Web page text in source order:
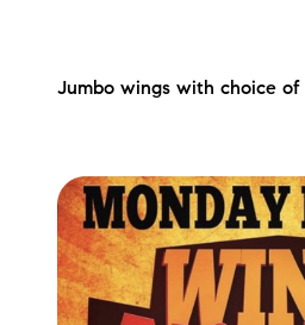
Lake Life
Our
Jumbo wings with choice of